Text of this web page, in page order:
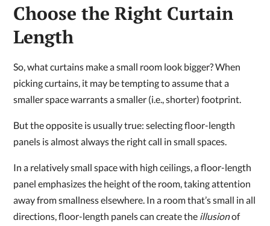
Choose the Right Curtain
Length
So, what curtains make a small room look bigger? When
picking curtains, it may be tempting to assume that a
smaller space warrants a smaller (i.e., shorter) footprint.
But the opposite is usually true: selecting floor-length
panels is almost always the right call in small spaces.
In a relatively small space with high ceilings, a floor-length
panel emphasizes the height of the room, taking attention
away from smallness elsewhere. In a room that’s small in all
directions, floor-length panels can create the illusionof